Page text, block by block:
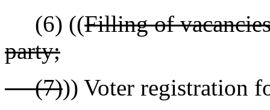
(6) ((Filling of
party;
(7))) Voter registration